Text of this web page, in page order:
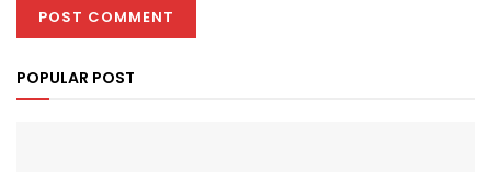
POPULAR POST